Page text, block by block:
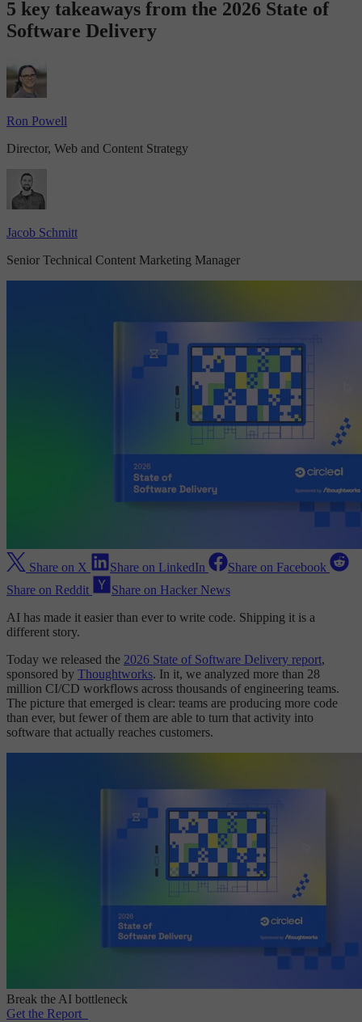
5 key takeaways from the 2026 State of
Software Delivery
Ron Powell
Director, Web and Content Strategy
Jacob Schmitt
Senior Technical Content Marketing Manager
Share on X Share on LinkedIn
Share on Facebook
Share on Reddit
Share on Hacker News
AI has made it easier than ever to write code. Shipping it is a
different story.
Today we released the 2026 State of Software Delivery report,
sponsored by Thoughtworks. In it, we analyzed more than 28
million CI/CD workflows across thousands of engineering teams.
The picture that emerged is clear: teams are producing more code
than ever, but fewer of them are able to turn that activity into
software that actually reaches customers.
Break the AI bottleneck
Get the Report